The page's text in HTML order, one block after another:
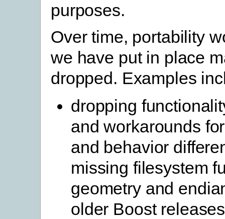
purposes.
Over time, portability
we have put in place
dropped. Examples
dropping
and workarounds
and behavior
missing filesystem
geometry and
older Boost releases